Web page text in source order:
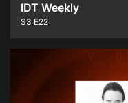
IDT Weekly
S3 E22